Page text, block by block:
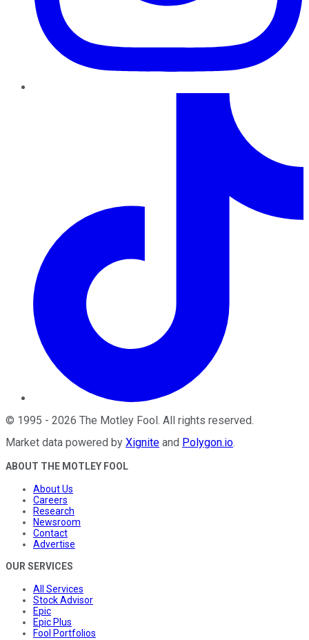
© 1995 - 2026 The Motley Fool. All rights reserved.
Market data powered by Xignite and Polygon.io.
ABOUT THE MOTLEY FOOL
About Us
Careers
Research
Newsroom
Contact
Advertise
OUR SERVICES
All Services
Stock Advisor
Epic
Epic Plus
Fool Portfolios